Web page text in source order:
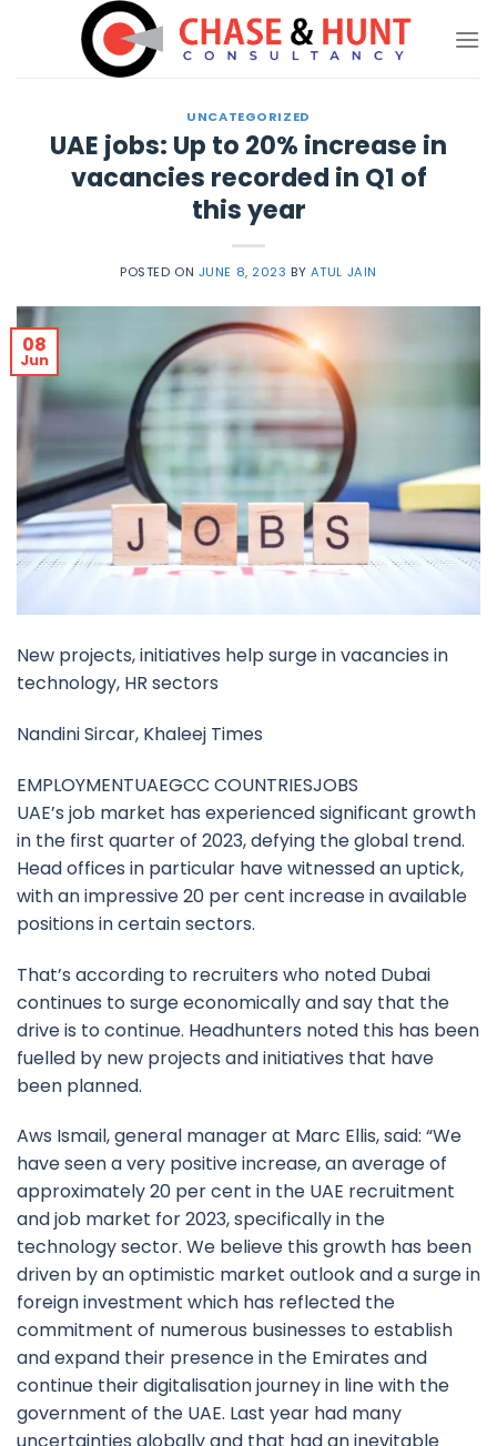
UNCATEGORIZED
UAE jobs: Up to 20% increase in
vacancies recorded in Q1 of
this year
POSTED ON JUNE 8, 2023 BY ATUL JAIN
08
Jun
New projects, initiatives help surge in vacancies in
technology, HR sectors
Nandini Sircar, Khaleej Times
EMPLOYMENTUAEGCC COUNTRIESJOBS
UAE’s job market has experienced significant growth
in the first quarter of 2023, defying the global trend.
Head offices in particular have witnessed an uptick,
with an impressive 20 per cent increase in available
positions in certain sectors.
That’s according to recruiters who noted Dubai
continues to surge economically and say that the
drive is to continue. Headhunters noted this has been
fuelled by new projects and initiatives that have
been planned.
Aws Ismail, general manager at Marc Ellis, said: “We
have seen a very positive increase, an average of
approximately 20 per cent in the UAE recruitment
and job market for 2023, specifically in the
technology sector. We believe this growth has been
driven by an optimistic market outlook and a surge in
foreign investment which has reflected the
commitment of numerous businesses to establish
and expand their presence in the Emirates and
continue their digitalisation journey in line with the
government of the UAE. Last year had many